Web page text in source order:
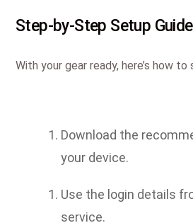
Step-by-Step Setup Guide
With your gear ready, here’s how
Download the
your device.
Use the login details
service.